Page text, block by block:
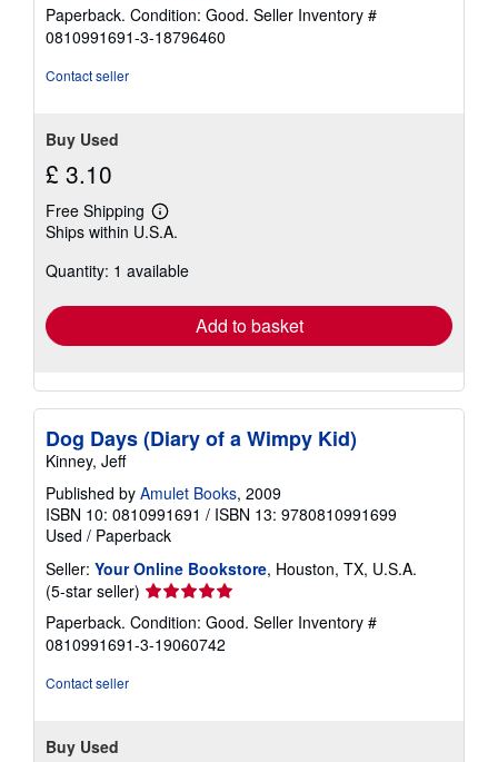
5
out
Paperback. Condition: Good. Seller Inventory #
0810991691-3-18796460
Contact seller
Buy Used
£ 3.10
Free Shipping
Learn
more
shipping
Ships within U.S.A.
Quantity: 1 available
Add to basket
Dog Days (Diary of a Wimpy Kid)
Kinney, Jeff
Published by Amulet Books, 2009
ISBN 10: 0810991691 / ISBN 13: 9780810991699
Used / Paperback
Seller: Your Online Bookstore, Houston, TX, U.S.A.
(5-star seller) Seller
rating
5
out
Paperback. Condition: Good. Seller Inventory #
0810991691-3-19060742
Contact seller
Buy Used